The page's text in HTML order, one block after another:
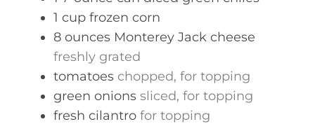
1 cup frozen corn
8 ounces Monterey Jack cheese
freshly grated
tomatoes chopped, for topping
green onions sliced, for topping
fresh cilantro for topping